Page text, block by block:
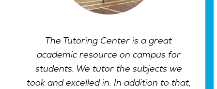
The Tutoring Center is a great
academic resource on campus for
students. We tutor the subjects we
took and excelled in. In addition to that,